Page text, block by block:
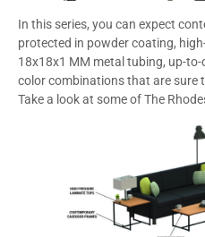
In this series, you can expect
protected in powder coating,
18x18x1 MM metal tubing, up-
color combinations that are sure
Take a look at some of The